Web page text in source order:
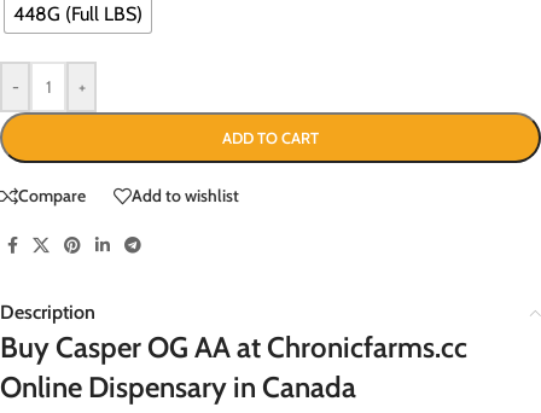
448G (Full LBS)
- +
ADD TO CART
Compare Add to wishlist
Description
Buy Casper OG AA at Chronicfarms.cc
Online Dispensary in Canada